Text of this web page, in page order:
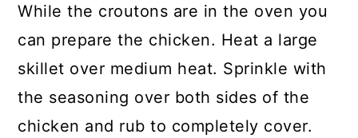
While the croutons are in the oven you
can prepare the chicken. Heat a large
skillet over medium heat. Sprinkle with
the seasoning over both sides of the
chicken and rub to completely cover.